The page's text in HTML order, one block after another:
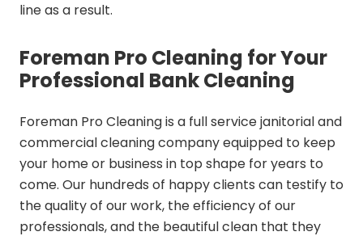
line as a result.
Foreman Pro Cleaning for Your
Professional Bank Cleaning
Foreman Pro Cleaning is a full service janitorial and
commercial cleaning company equipped to keep
your home or business in top shape for years to
come. Our hundreds of happy clients can testify to
the quality of our work, the efficiency of our
professionals, and the beautiful clean that they